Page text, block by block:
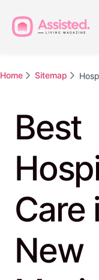
Home Sitemap
Best
Care
New